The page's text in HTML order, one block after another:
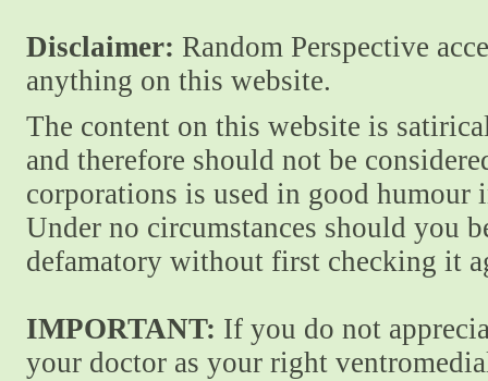
Disclaimer: Random Perspective
anything on this website.
The content on this website is
and therefore should not be
corporations is used in good
Under no circumstances should you
defamatory without first checking it
IMPORTANT: If you do not
your doctor as your right